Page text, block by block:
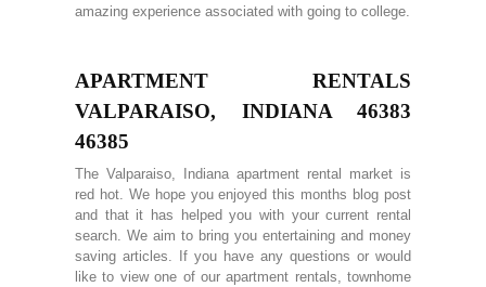
amazing experience associated with going to college.
APARTMENT RENTALS
VALPARAISO, INDIANA 46383
46385
The Valparaiso, Indiana apartment rental market is
red hot. We hope you enjoyed this months blog post
and that it has helped you with your current rental
search. We aim to bring you entertaining and money
saving articles. If you have any questions or would
like to view one of our apartment rentals, townhome